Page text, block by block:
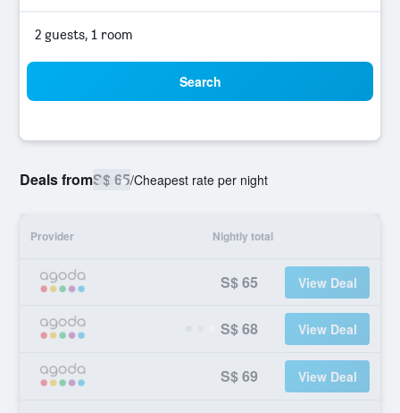
2 guests, 1 room
Search
Deals fromS$ 65/Cheapest rate per night
Provider Nightly total
S$ 65 View Deal
S$ 68 View Deal
S$ 69 View Deal